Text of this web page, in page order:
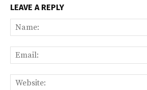
LEAVE A REPLY